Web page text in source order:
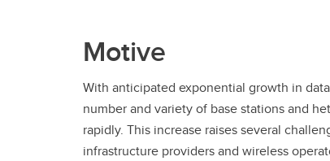
Motive
With anticipated exponential growth in
number and variety of base stations and
rapidly. This increase raises several
infrastructure providers and wireless